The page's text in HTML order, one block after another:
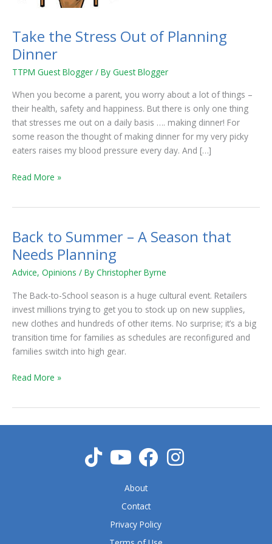
Take the Stress Out of Planning
Dinner
TTPM Guest Blogger / By Guest Blogger
When you become a parent, you worry about a lot of things –
their health, safety and happiness. But there is only one thing
that stresses me out on a daily basis …. making dinner! For
some reason the thought of making dinner for my very picky
eaters raises my blood pressure every day. And […]
Read More »
Back to Summer – A Season that
Needs Planning
Advice, Opinions / By Christopher Byrne
The Back-to-School season is a huge cultural event. Retailers
invest millions trying to get you to stock up on new supplies,
new clothes and hundreds of other items. No surprise; it’s a big
transition time for families as schedules are reconfigured and
families switch into high gear.
Back
to
Summer
–
A
Season
Needs
Planning
Read More »
About
Contact
Privacy Policy